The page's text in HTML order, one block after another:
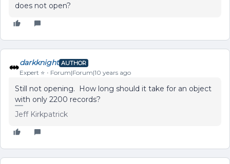
does not open?
darkknight AUTHOR
Expert ⭐️ Forum|Forum|10 years ago
Still not opening. How long should it take for an object
with only 2200 records?
Jeff Kirkpatrick